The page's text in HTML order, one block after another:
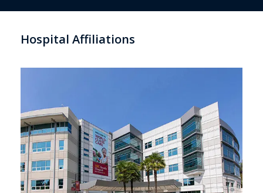
Hospital Affiliations